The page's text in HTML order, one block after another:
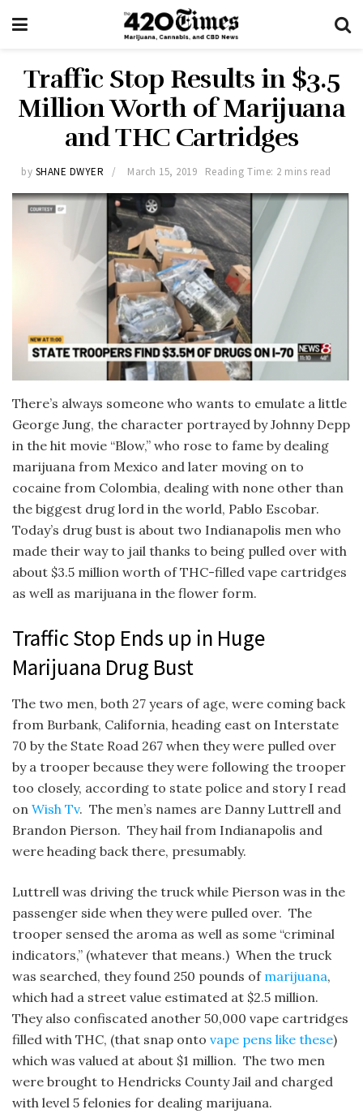
Traffic Stop Results in $3.5
Million Worth of Marijuana
and THC Cartridges
by SHANE DWYER March 15, 2019 Reading Time: 2 mins read
There’s always someone who wants to emulate a little
George Jung, the character portrayed by Johnny Depp
in the hit movie “Blow,” who rose to fame by dealing
marijuana from Mexico and later moving on to
cocaine from Colombia, dealing with none other than
the biggest drug lord in the world, Pablo Escobar.
Today’s drug bust is about two Indianapolis men who
made their way to jail thanks to being pulled over with
about $3.5 million worth of THC-filled vape cartridges
as well as marijuana in the flower form.
Traffic Stop Ends up in Huge
Marijuana Drug Bust
The two men, both 27 years of age, were coming back
from Burbank, California, heading east on Interstate
70 by the State Road 267 when they were pulled over
by a trooper because they were following the trooper
too closely, according to state police and story I read
on Wish Tv. The men’s names are Danny Luttrell and
Brandon Pierson. They hail from Indianapolis and
were heading back there, presumably.
Luttrell was driving the truck while Pierson was in the
passenger side when they were pulled over. The
trooper sensed the aroma as well as some “criminal
indicators,” (whatever that means.) When the truck
was searched, they found 250 pounds of marijuana,
which had a street value estimated at $2.5 million.
They also confiscated another 50,000 vape cartridges
filled with THC, (that snap onto vape pens like these)
which was valued at about $1 million. The two men
were brought to Hendricks County Jail and charged
with level 5 felonies for dealing marijuana.